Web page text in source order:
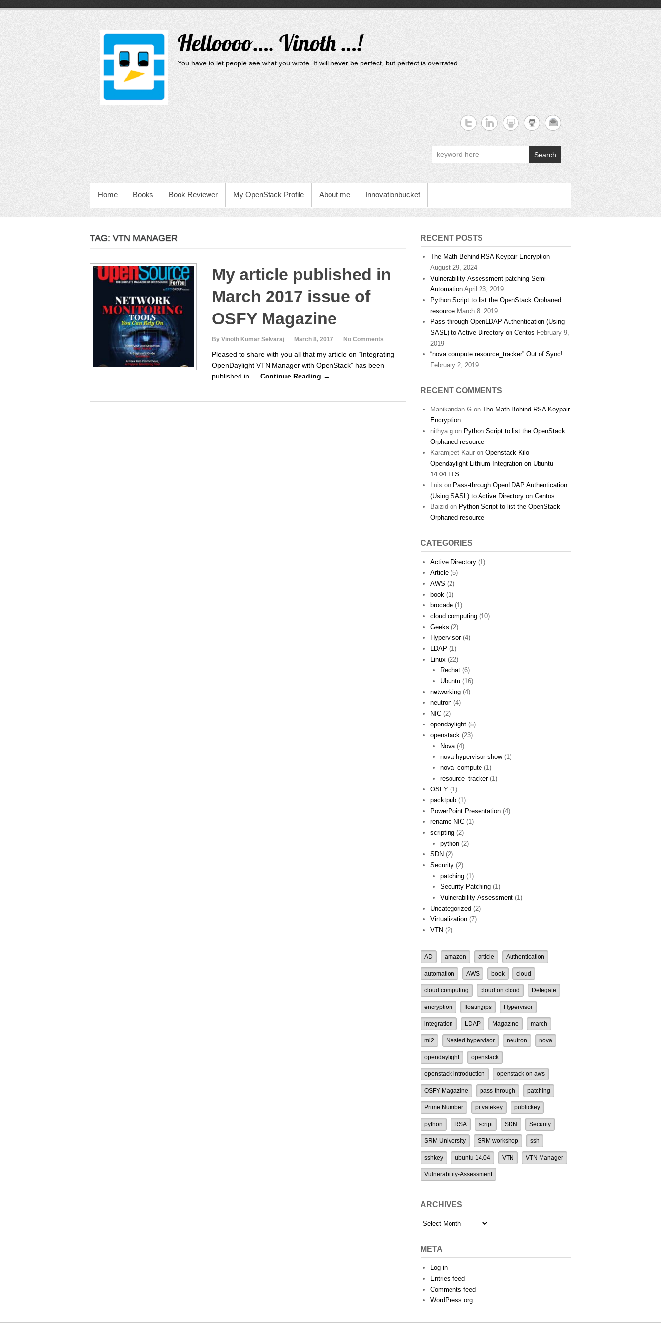
content
Helloooo…. Vinoth …!
You have to let people see what you wrote. It will never be perfect, but perfect is overrated.
Search
PRIMARY MENU
Home Books Book Reviewer My OpenStack Profile About me Innovationbucket
TAG: VTN MANAGER
My article published in
March 2017 issue of
OSFY Magazine
By Vinoth Kumar Selvaraj March 8, 2017 No Comments
Pleased to share with you all that my article on “Integrating
OpenDaylight VTN Manager with OpenStack” has been
published in … Continue Reading →
RECENT POSTS
The Math Behind RSA Keypair Encryption
August 29, 2024
Vulnerability-Assessment-patching-Semi-
Automation April 23, 2019
Python Script to list the OpenStack Orphaned
resource March 8, 2019
Pass-through OpenLDAP Authentication (Using
SASL) to Active Directory on Centos February 9,
2019
“nova.compute.resource_tracker” Out of Sync!
February 2, 2019
RECENT COMMENTS
Manikandan G on The Math Behind RSA Keypair
Encryption
nithya gon Python Script to list the OpenStack
Orphaned resource
Karamjeet Kauron Openstack Kilo –
Opendaylight Lithium Integration on Ubuntu
14.04 LTS
Luis on Pass-through OpenLDAP Authentication
(Using SASL) to Active Directory on Centos
Baizid on Python Script to list the OpenStack
Orphaned resource
CATEGORIES
Active Directory(1)
Article(5)
AWS (2)
book(1)
brocade(1)
cloud computing(10)
Geeks (2)
Hypervisor(4)
LDAP (1)
Linux(22)
Redhat(6)
Ubuntu(16)
networking(4)
neutron(4)
NIC(2)
opendaylight(5)
openstack(23)
Nova(4)
nova hypervisor-show(1)
nova_compute(1)
resource_tracker(1)
OSFY(1)
packtpub(1)
PowerPoint Presentation(4)
rename NIC(1)
scripting(2)
python(2)
SDN (2)
Security(2)
patching(1)
Security Patching(1)
Vulnerability-Assessment(1)
Uncategorized (2)
Virtualization(7)
VTN (2)
AD amazon article Authentication
automation AWS book cloud
cloud computing cloud on cloud Delegate
encryption floatingips Hypervisor
integration LDAP Magazine march
ml2 Nested hypervisor neutron nova
opendaylight openstack
openstack introduction openstack on aws
OSFY Magazine pass-through patching
Prime Number privatekey publickey
python RSA script SDN Security
SRM University SRM workshop ssh
sshkey ubuntu 14.04 VTN VTN Manager
Vulnerability-Assessment
ARCHIVES
Archives
META
Log in
Entries feed
Comments feed
WordPress.org